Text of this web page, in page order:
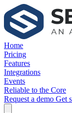
Home
Pricing
Features
Integrations
Events
Reliable to the Core
Request a demo Get